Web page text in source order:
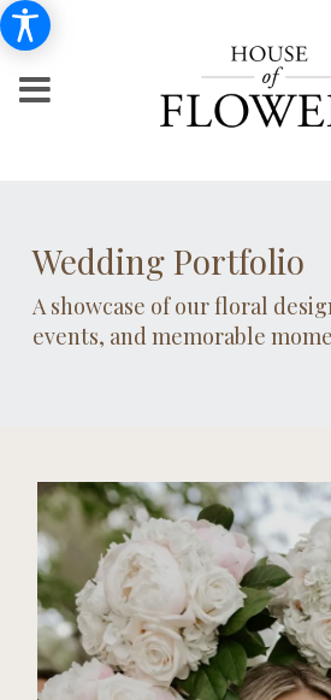
Wedding Portfolio
A showcase of our floral
events, and memorable